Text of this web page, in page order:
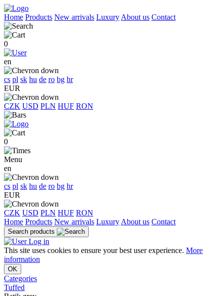
Home Products New arrivals Luxury About us Contact
0
en
cs pl sk hu de ro bg hr
EUR
CZK USD PLN HUF RON
0
Menu
en
cs pl sk hu de ro bg hr
EUR
CZK USD PLN HUF RON
Home Products New arrivals Luxury About us Contact
Search products
Log in
This site uses cookies to ensure your best user experience. More
information
OK
Categories
Tuffed